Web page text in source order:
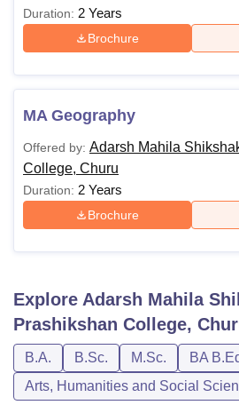
Duration: 2 Years
Brochure
MA Geography
Offered by: Adarsh Mahila
College, Churu
Duration: 2 Years
Brochure
Explore Adarsh Mahila
Prashikshan College,
B.A. B.Sc. M.Sc. BA
Arts, Humanities and Social